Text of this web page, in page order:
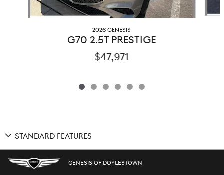
2026 GENESIS
G70 2.5T PRESTIGE
$47,971
STANDARD FEATURES
GENESIS OF DOYLESTOWN